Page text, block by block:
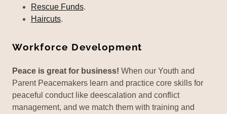
Rescue Funds.
Haircuts.
Workforce Development
Peace is great for business! When our Youth and
Parent Peacemakers learn and practice core skills for
peaceful conduct like deescalation and conflict
management, and we match them with training and